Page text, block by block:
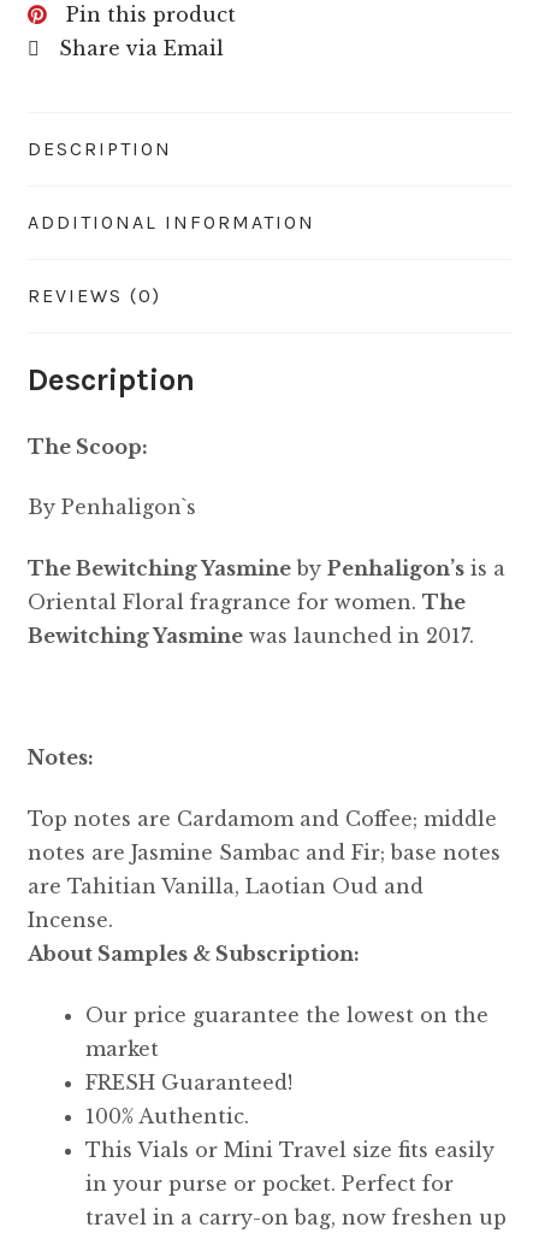
Pin this product
Share via Email
DESCRIPTION
ADDITIONAL INFORMATION
REVIEWS (0)
Description
The Scoop:
By Penhaligon`s
The Bewitching Yasmineby Penhaligon’sis a
Oriental Floral fragrance for women. The
Bewitching Yasminewas launched in 2017.
Notes:
Top notes are Cardamom and Coffee; middle
notes are Jasmine Sambac and Fir; base notes
are Tahitian Vanilla, Laotian Oud and
Incense.
About Samples & Subscription:
Our price guarantee the lowest on the
market
FRESH Guaranteed!
100% Authentic.
This Vials or Mini Travel size fits easily
in your purse or pocket. Perfect for
travel in a carry-on bag, now freshen up